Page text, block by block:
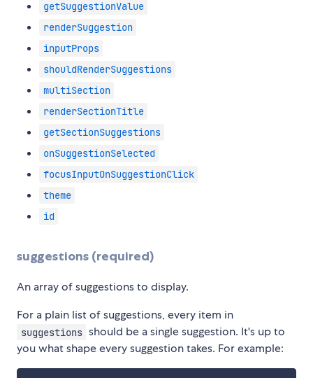
getSuggestionValue
renderSuggestion
inputProps
shouldRenderSuggestions
multiSection
renderSectionTitle
getSectionSuggestions
onSuggestionSelected
focusInputOnSuggestionClick
theme
id
suggestions (required)
An array of suggestions to display.
For a plain list of suggestions, every item in
suggestions should be a single suggestion. It's up to
you what shape every suggestion takes. For example: